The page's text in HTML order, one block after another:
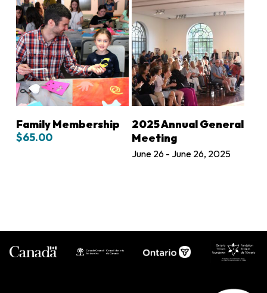
ADD TO CART
Family Membership
$65.00
ADD TO CART
2025 Annual General
Meeting
June 26 - June 26, 2025